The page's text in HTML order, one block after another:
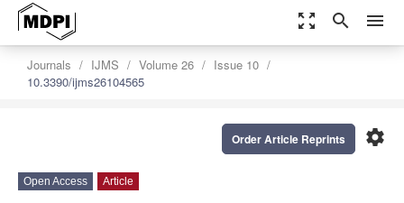
zoom_out_map search menu
Journals IJMS Volume 26
Issue 10
10.3390/ijms26104565
settings
Order Article Reprints
Open Access Article